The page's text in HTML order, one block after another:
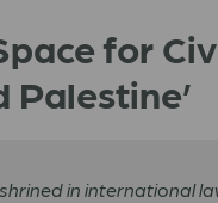
for
Palestine’
in international